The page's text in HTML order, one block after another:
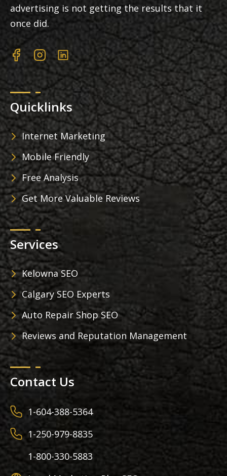
advertising is not getting the results that it
once did.
Quicklinks
Internet Marketing
Mobile Friendly
Free Analysis
Get More Valuable Reviews
Services
Kelowna SEO
Calgary SEO Experts
Auto Repair Shop SEO
Reviews and Reputation Management
Contact Us
1-604-388-5364
1-250-979-8835
1-800-330-5883